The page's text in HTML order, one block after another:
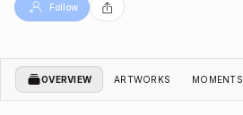
Follow
OVERVIEW ARTWORKS MOMENTS